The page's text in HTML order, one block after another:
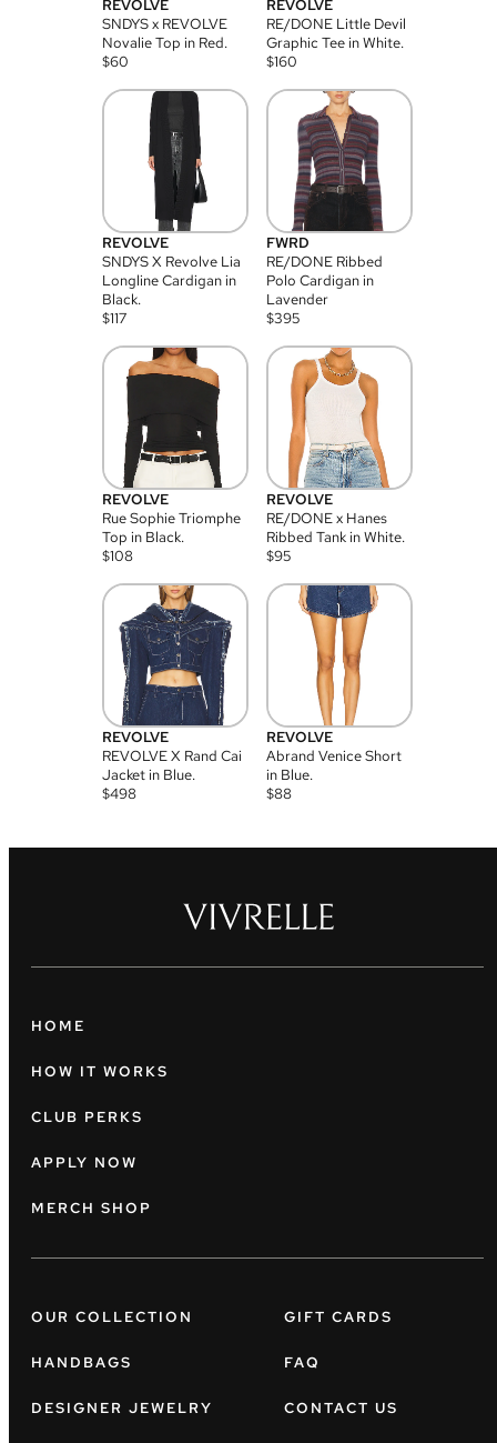
REVOLVE
SNDYS x REVOLVE
Novalie Top in Red.
$60
REVOLVE
RE/DONE Little Devil
Graphic Tee in White.
$160
REVOLVE
SNDYS X Revolve Lia
Longline Cardigan in
Black.
$117
FWRD
RE/DONE Ribbed
Polo Cardigan in
Lavender
$395
REVOLVE
Rue Sophie Triomphe
Top in Black.
$108
REVOLVE
RE/DONE x Hanes
Ribbed Tank in White.
$95
REVOLVE
REVOLVE X Rand Cai
Jacket in Blue.
$498
REVOLVE
Abrand Venice Short
in Blue.
$88
HOME
HOW IT WORKS
CLUB PERKS
APPLY NOW
MERCH SHOP
OUR COLLECTION
HANDBAGS
DESIGNER JEWELRY
GIFT CARDS
FAQ
CONTACT US